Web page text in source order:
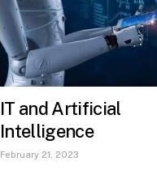
IT and Artificial
Intelligence
February 21, 2023